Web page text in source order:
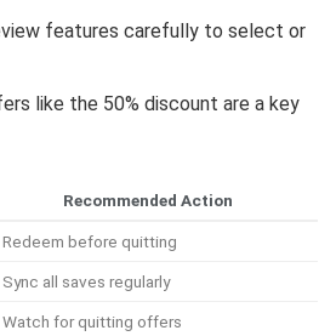
features carefully to select or
like the 50% discount are a key
Recommended Action
Redeem before quitting
Sync all saves regularly
Watch for quitting offers